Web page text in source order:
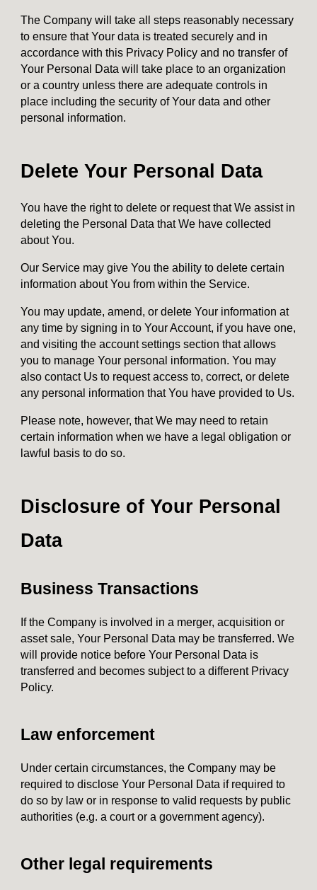
The Company will take all steps reasonably necessary
to ensure that Your data is treated securely and in
accordance with this Privacy Policy and no transfer of
Your Personal Data will take place to an organization
or a country unless there are adequate controls in
place including the security of Your data and other
personal information.
Delete Your Personal Data
You have the right to delete or request that We assist in
deleting the Personal Data that We have collected
about You.
Our Service may give You the ability to delete certain
information about You from within the Service.
You may update, amend, or delete Your information at
any time by signing in to Your Account, if you have one,
and visiting the account settings section that allows
you to manage Your personal information. You may
also contact Us to request access to, correct, or delete
any personal information that You have provided to Us.
Please note, however, that We may need to retain
certain information when we have a legal obligation or
lawful basis to do so.
Disclosure of Your Personal
Data
Business Transactions
If the Company is involved in a merger, acquisition or
asset sale, Your Personal Data may be transferred. We
will provide notice before Your Personal Data is
transferred and becomes subject to a different Privacy
Policy.
Law enforcement
Under certain circumstances, the Company may be
required to disclose Your Personal Data if required to
do so by law or in response to valid requests by public
authorities (e.g. a court or a government agency).
Other legal requirements